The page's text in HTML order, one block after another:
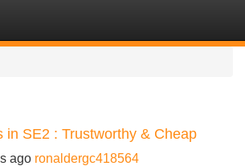
in SE2 : Trustworthy & Cheap
ago ronaldergc418564